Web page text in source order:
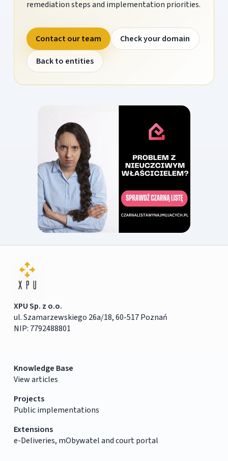
remediation steps and implementation priorities.
Contact our team
Check your domain
Back to entities
XPU Sp. z o.o.
ul. Szamarzewskiego 26a/18, 60-517 Poznań
NIP: 7792488801
Knowledge Base
View articles
Projects
Public implementations
Extensions
e-Deliveries, mObywatel and court portal